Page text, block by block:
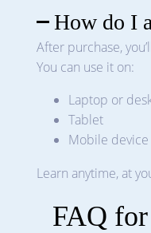
How do I
After purchase,
You can use it on:
Laptop or
Tablet
Mobile device
Learn anytime, at
FAQ for